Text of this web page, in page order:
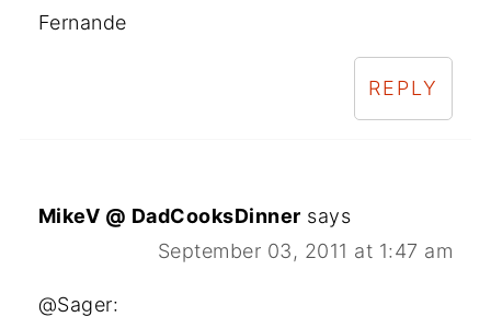
Fernande
REPLY
MikeV @ DadCooksDinner says
September 03, 2011 at 1:47 am
@Sager: